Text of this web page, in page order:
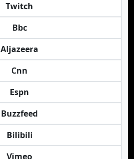
Twitch
Bbc
Aljazeera
Cnn
Espn
Buzzfeed
Bilibili
Vimeo